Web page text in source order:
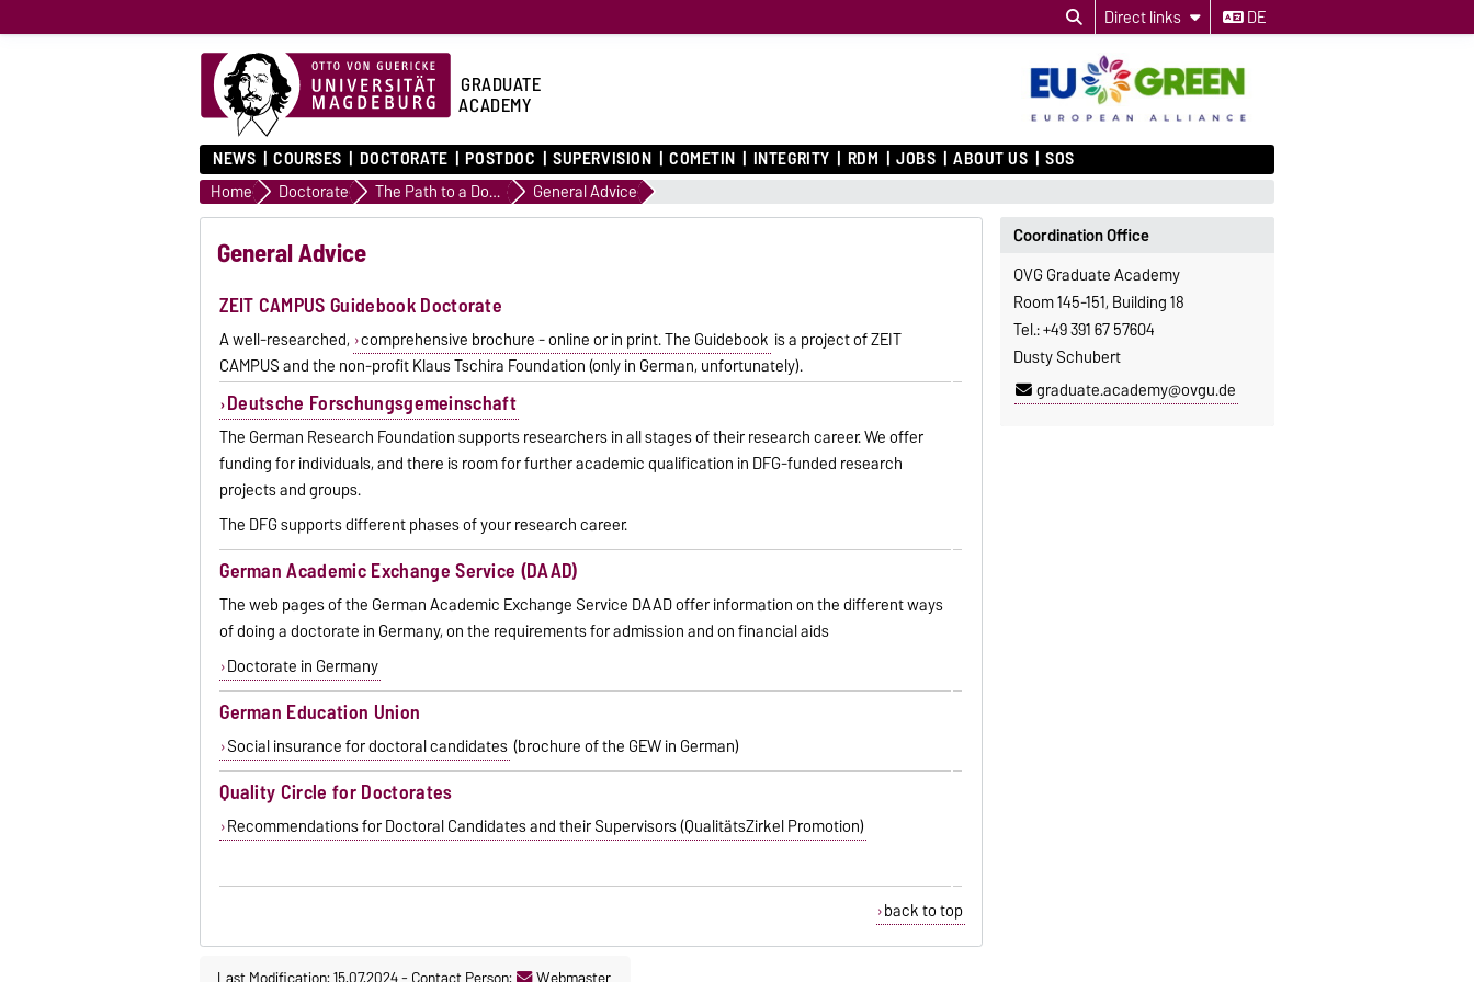
Direct links DE
GRADUATE
ACADEMY
NEWS COURSES DOCTORATE POSTDOC SUPERVISION COMETIN INTEGRITY RDM JOBS ABOUT US SOS
Home Doctorate The Path to a Doctorate General Advice
General Advice
ZEIT CAMPUS Guidebook Doctorate
A well-researched, comprehensive brochure - online or in print. The Guidebook is a project of ZEIT
CAMPUS and the non-profit Klaus Tschira Foundation (only in German, unfortunately).
Deutsche Forschungsgemeinschaft
The German Research Foundation supports researchers in all stages of their research career. We offer
funding for individuals, and there is room for further academic qualification in DFG-funded research
projects and groups.
The DFG supports different phases of your research career.
German Academic Exchange Service (DAAD)
The web pages of the German Academic Exchange Service DAAD offer information on the different ways
of doing a doctorate in Germany, on the requirements for admission and on financial aids
Doctorate in Germany
German Education Union
Social insurance for doctoral candidates (brochure of the GEW in German)
Quality Circle for Doctorates
Recommendations for Doctoral Candidates and their Supervisors (QualitätsZirkel Promotion)
back to top
Coordination Office
OVG Graduate Academy
Room 145-151, Building 18
Tel.: +49 391 67 57604
Dusty Schubert
graduate.academy@ovgu.de